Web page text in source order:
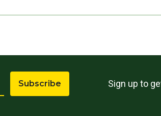
Subscribe Sign up to